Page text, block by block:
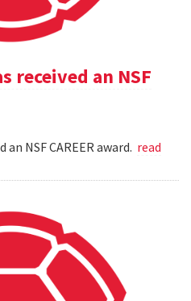
received an NSF
NSF CAREER award. read